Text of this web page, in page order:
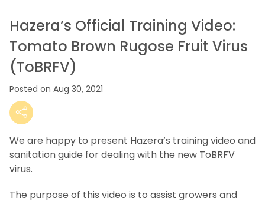
Hazera’s Official Training Video:
Tomato Brown Rugose Fruit Virus
(ToBRFV)
Posted on Aug 30, 2021
We are happy to present Hazera’s training video and
sanitation guide for dealing with the new ToBRFV
virus.
The purpose of this video is to assist growers and